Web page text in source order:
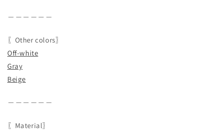
〖Other colors〗
Off-white
Gray
Beige
〖Material〗